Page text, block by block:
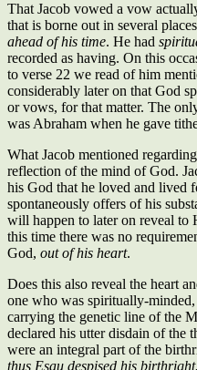
That Jacob vowed a vow
that is borne out in several
ahead of his time. He had
recorded as having. On this
to verse 22 we read of him
considerably later on that God
or vows, for that matter. The
was Abraham when he gave
What Jacob mentioned
reflection of the mind of God.
his God that he loved and lived
spontaneously offers of his
will happen to later on reveal to
this time there was no
God, out of his heart.
Does this also reveal the heart
one who was spiritually-minded,
carrying the genetic line of the
declared his utter disdain of the
were an integral part of the
thus Esau despised his birthright.